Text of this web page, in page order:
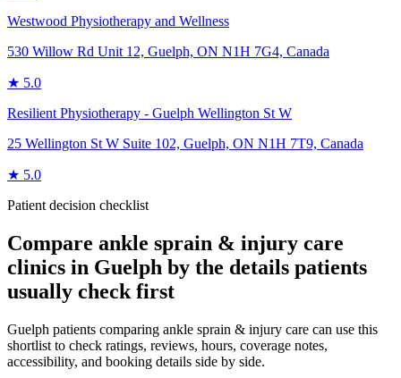
Westwood Physiotherapy and Wellness
530 Willow Rd Unit 12, Guelph, ON N1H 7G4, Canada
★ 5.0
Resilient Physiotherapy - Guelph Wellington St W
25 Wellington St W Suite 102, Guelph, ON N1H 7T9, Canada
★ 5.0
Patient decision checklist
Compare ankle sprain & injury care
clinics in Guelph by the details patients
usually check first
Guelph patients comparing ankle sprain & injury care can use this
shortlist to check ratings, reviews, hours, coverage notes,
accessibility, and booking details side by side.